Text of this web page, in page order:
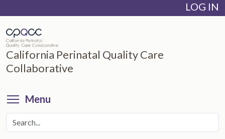
main
content
LOG IN
California Perinatal Quality Care
Collaborative
Menu